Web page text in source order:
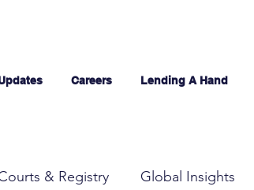
Careers Lending A Hand
& Registry Global Insights